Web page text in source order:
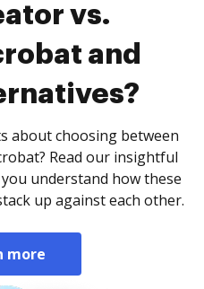
vs.
and
about choosing between
Read our insightful
understand how these
up against each other.
more